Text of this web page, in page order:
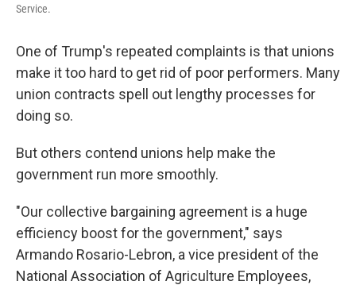
Service.
One of Trump's repeated complaints is that unions
make it too hard to get rid of poor performers. Many
union contracts spell out lengthy processes for
doing so.
But others contend unions help make the
government run more smoothly.
"Our collective bargaining agreement is a huge
efficiency boost for the government," says
Armando Rosario-Lebron, a vice president of the
National Association of Agriculture Employees,